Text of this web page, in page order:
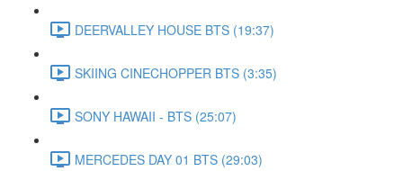
DEERVALLEY HOUSE BTS (19:37)
SKIING CINECHOPPER BTS (3:35)
SONY HAWAII - BTS (25:07)
MERCEDES DAY 01 BTS (29:03)